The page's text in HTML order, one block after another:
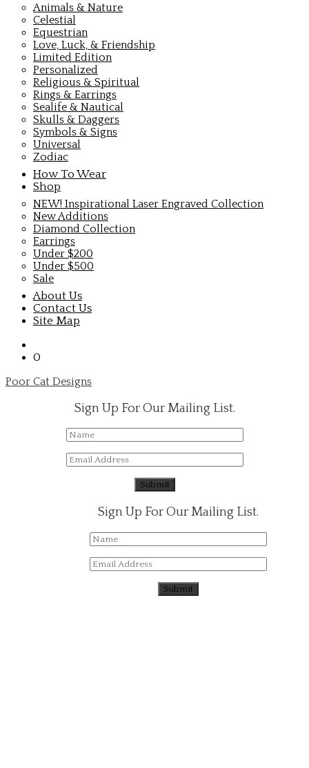
Animals & Nature
Celestial
Equestrian
Love, Luck, & Friendship
Limited Edition
Personalized
Religious & Spiritual
Rings & Earrings
Sealife & Nautical
Skulls & Daggers
Symbols & Signs
Universal
Zodiac
How To Wear
Shop
NEW! Inspirational Laser Engraved Collection
New Additions
Diamond Collection
Earrings
Under $200
Under $500
Sale
About Us
Contact Us
Site Map
0
Poor Cat Designs
Sign Up For Our Mailing List.
Sign Up For Our Mailing List.